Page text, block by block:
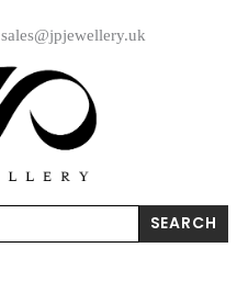
sales@jpjewellery.uk
SEARCH